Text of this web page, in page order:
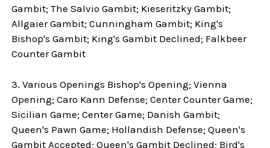
Gambit; The Salvio Gambit; Kieseritzky Gambit;
Allgaier Gambit; Cunningham Gambit; King's
Bishop's Gambit; King's Gambit Declined; Falkbeer
Counter Gambit
3. Various Openings Bishop's Opening; Vienna
Opening; Caro Kann Defense; Center Counter Game;
Sicilian Game; Center Game; Danish Gambit;
Queen's Pawn Game; Hollandish Defense; Queen's
Gambit Accepted; Queen's Gambit Declined; Bird's